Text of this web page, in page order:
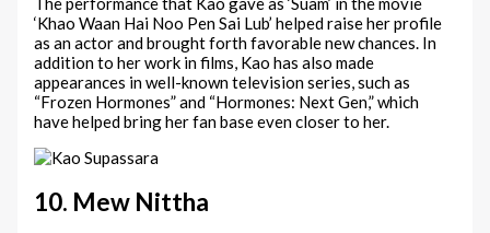
‘Khao Waan Hai Noo Pen Sai Lub’ helped raise her profile
as an actor and brought forth favorable new chances. In
addition to her work in films, Kao has also made
appearances in well-known television series, such as
“Frozen Hormones” and “Hormones: Next Gen,” which
have helped bring her fan base even closer to her.
10. Mew Nittha